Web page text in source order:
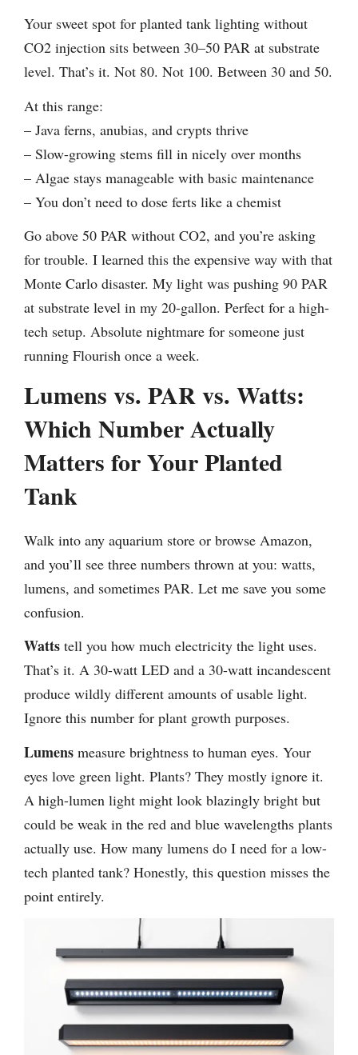
Your sweet spot for planted tank lighting without
CO2 injection sits between 30–50 PAR at substrate
level. That’s it. Not 80. Not 100. Between 30 and 50.
At this range:
– Java ferns, anubias, and crypts thrive
– Slow-growing stems fill in nicely over months
– Algae stays manageable with basic maintenance
– You don’t need to dose ferts like a chemist
Go above 50 PAR without CO2, and you’re asking
for trouble. I learned this the expensive way with that
Monte Carlo disaster. My light was pushing 90 PAR
at substrate level in my 20-gallon. Perfect for a high-
tech setup. Absolute nightmare for someone just
running Flourish once a week.
Lumens vs. PAR vs. Watts:
Which Number Actually
Matters for Your Planted
Tank
Walk into any aquarium store or browse Amazon,
and you’ll see three numbers thrown at you: watts,
lumens, and sometimes PAR. Let me save you some
confusion.
Watts tell you how much electricity the light uses.
That’s it. A 30-watt LED and a 30-watt incandescent
produce wildly different amounts of usable light.
Ignore this number for plant growth purposes.
Lumens measure brightness to human eyes. Your
eyes love green light. Plants? They mostly ignore it.
A high-lumen light might look blazingly bright but
could be weak in the red and blue wavelengths plants
actually use. How many lumens do I need for a low-
tech planted tank? Honestly, this question misses the
point entirely.